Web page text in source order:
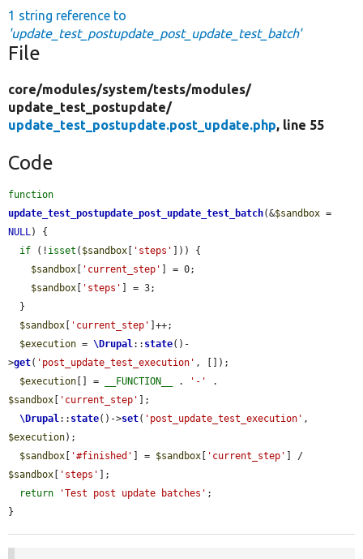
1 string reference to
'update_test_postupdate_post_update_test_batch'
File
core/modules/system/tests/modules/
update_test_postupdate/
update_test_postupdate.post_update.php, line 55
Code
function
update_test_postupdate_post_update_test_batch(&$sandbox
NULL) {
if (! isset ( $sandbox 'steps'
])) {
$sandbox
'current_step'
] = 0;
$sandbox
'steps'
] = 3;
$sandbox
'current_step'
]++;
$execution = \Drupal:: state()-
>get( 'post_update_test_execution' , []);
$execution [] = __FUNCTION__ . '-'
$sandbox
'current_step'
];
\Drupal:: state()->set( 'post_update_test_execution'
$execution);
$sandbox
'#finished' ] = $sandbox 'current_step'
$sandbox
'steps'
];
return
'Test post update batches' ;
}